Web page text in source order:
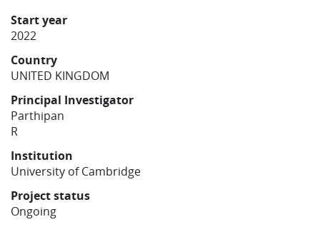
Start year
2022
Country
UNITED KINGDOM
Principal Investigator
Parthipan
R
Institution
University of Cambridge
Project status
Ongoing